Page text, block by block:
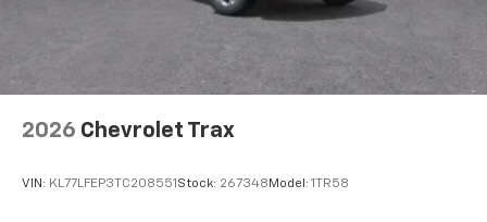
dealer for details.
2026 Chevrolet Trax
VIN: KL77LFEP3TC208551 Stock: 267348 Model: 1TR58